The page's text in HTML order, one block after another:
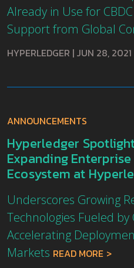
Already in Use for
Support from Global
HYPERLEDGER | JUN 28, 2021
ANNOUNCEMENTS
Hyperledger
Expanding
Ecosystem at
Underscores Growing
Technologies Fueled
Accelerating
Markets READ MORE